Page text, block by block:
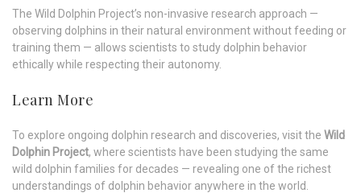
The Wild Dolphin Project’s non-invasive research approach —
observing dolphins in their natural environment without feeding or
training them — allows scientists to study dolphin behavior
ethically while respecting their autonomy.
Learn More
To explore ongoing dolphin research and discoveries, visit the Wild
Dolphin Project, where scientists have been studying the same
wild dolphin families for decades — revealing one of the richest
understandings of dolphin behavior anywhere in the world.